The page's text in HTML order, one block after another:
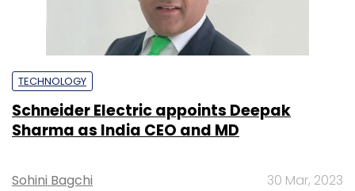
TECHNOLOGY
Schneider Electric appoints Deepak
Sharma as India CEO and MD
Sohini Bagchi 30 Mar, 2023